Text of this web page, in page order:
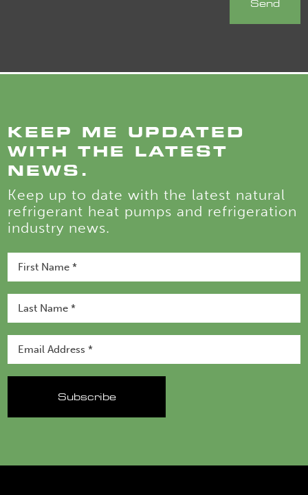
KEEP ME UPDATED
WITH THE LATEST
NEWS.
Keep up to date with the latest natural
refrigerant heat pumps and refrigeration
industry news.